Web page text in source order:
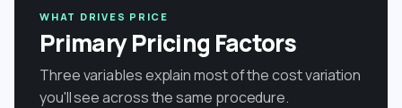
WHAT DRIVES PRICE
Primary Pricing Factors
Three variables explain most of the cost variation
you'll see across the same procedure.